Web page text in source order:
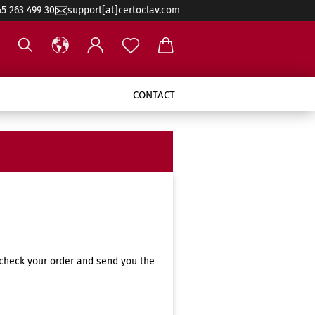
263 499 30 support[at]certoclav.com
CONTACT
your order and send you the